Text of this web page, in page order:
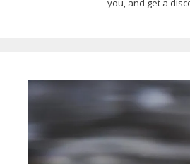
you, and get a